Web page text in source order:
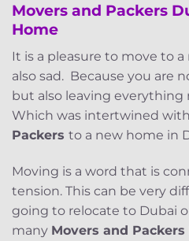
Movers and Packers
Home
It is a pleasure to move to
also sad. Because you are
but also leaving everything
Which was intertwined
Packers to a new home in
Moving is a word that is
tension. This can be very
going to relocate to Dubai
many Movers and Packers